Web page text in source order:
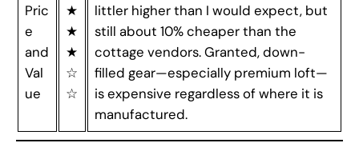
Pric
e
and
Val
ue
★
★
★
☆
☆
littler higher than I would expect, but
still about 10% cheaper than the
cottage vendors. Granted, down-
filled gear—especially premium loft—
is expensive regardless of where it is
manufactured.